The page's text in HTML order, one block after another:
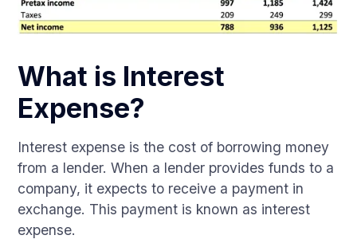
What is Interest
Expense?
Interest expense is the cost of borrowing money
from a lender. When a lender provides funds to a
company, it expects to receive a payment in
exchange. This payment is known as interest
expense.